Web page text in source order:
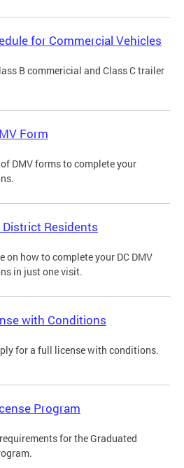
for Commercial Vehicles
B commericial and Class C trailer
Form
DMV forms to complete your
District Residents
on how to complete your DC DMV
in just one visit.
with Conditions
for a full license with conditions.
Program
for the Graduated